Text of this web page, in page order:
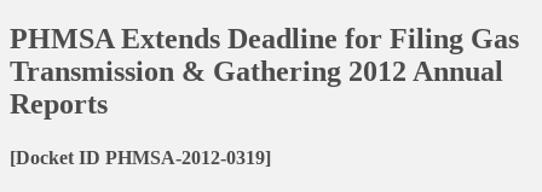
PHMSA Extends Deadline for Filing Gas
Transmission & Gathering 2012 Annual
Reports
[Docket ID PHMSA-2012-0319]